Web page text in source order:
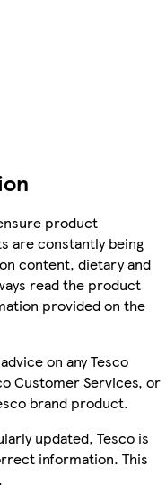
product
are constantly being
content, dietary and
read the product
provided on the
on any Tesco
Customer Services, or
brand product.
updated, Tesco is
information. This